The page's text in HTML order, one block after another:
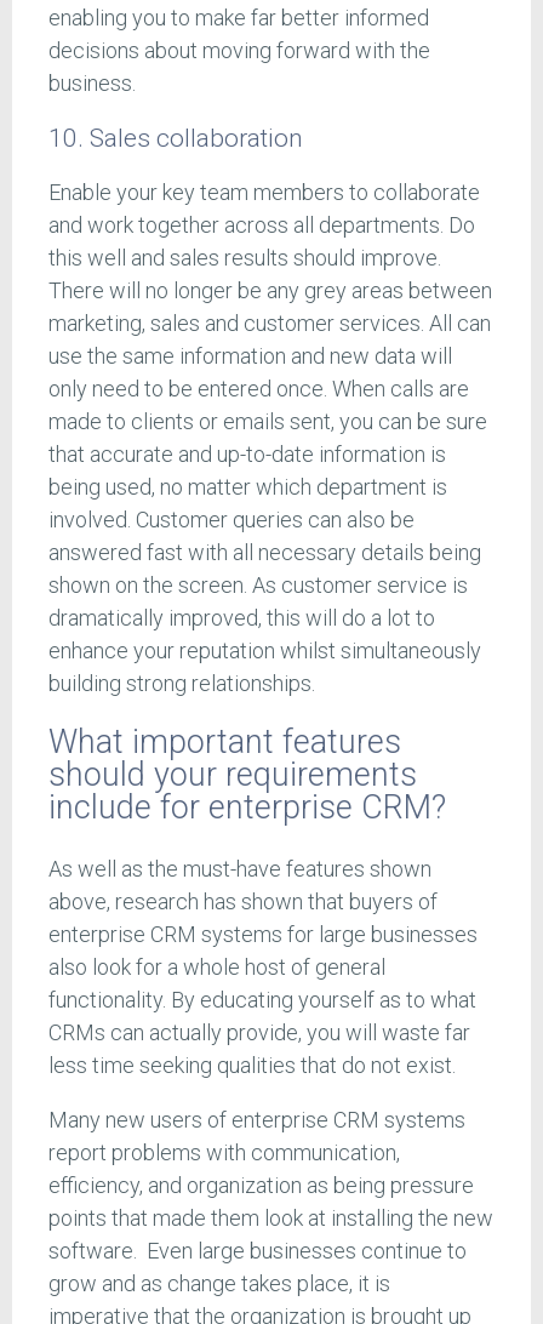
enabling you to make far better informed
decisions about moving forward with the
business.
10. Sales collaboration
Enable your key team members to collaborate
and work together across all departments. Do
this well and sales results should improve.
There will no longer be any grey areas between
marketing, sales and customer services. All can
use the same information and new data will
only need to be entered once. When calls are
made to clients or emails sent, you can be sure
that accurate and up-to-date information is
being used, no matter which department is
involved. Customer queries can also be
answered fast with all necessary details being
shown on the screen. As customer service is
dramatically improved, this will do a lot to
enhance your reputation whilst simultaneously
building strong relationships.
What important features
should your requirements
include for enterprise CRM?
As well as the must-have features shown
above, research has shown that buyers of
enterprise CRM systems for large businesses
also look for a whole host of general
functionality. By educating yourself as to what
CRMs can actually provide, you will waste far
less time seeking qualities that do not exist.
Many new users of enterprise CRM systems
report problems with communication,
efficiency, and organization as being pressure
points that made them look at installing the new
software. Even large businesses continue to
grow and as change takes place, it is
imperative that the organization is brought up